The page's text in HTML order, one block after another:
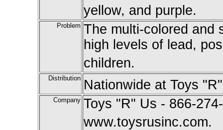
yellow, and purple.
Problem The multi-colored and
high levels of lead,
children.
Distribution Nationwide at Toys
Company Toys "R" Us - 866-
www.toysrusinc.com.